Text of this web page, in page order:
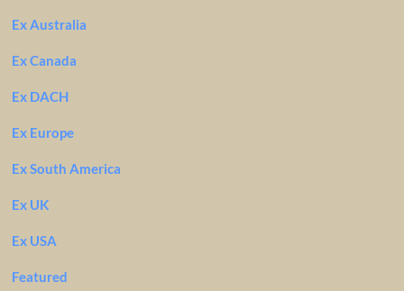
Ex Australia
Ex Canada
Ex DACH
Ex Europe
Ex South America
Ex UK
Ex USA
Featured